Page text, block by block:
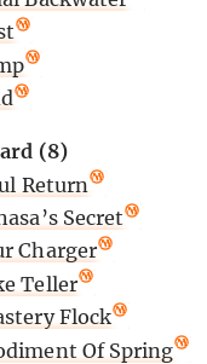
(8)
Return
Secret
Charger
Teller
Flock
Of Spring